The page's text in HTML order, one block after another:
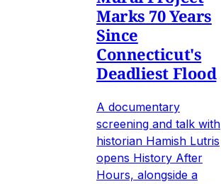
Marks 70 Years
Since
Connecticut's
Deadliest Flood
A documentary
screening and talk with
historian Hamish Lutris
opens History After
Hours, alongside a